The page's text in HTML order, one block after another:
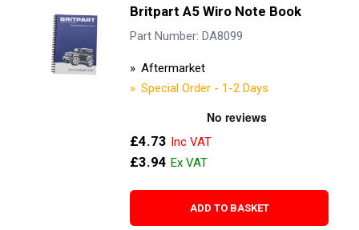
Britpart A5 Wiro Note Book
Part Number: DA8099
Aftermarket
Special Order - 1-2 Days
£4.73
£3.94
ADD TO BASKET